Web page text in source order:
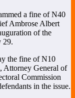
a fine of N40
Ambrose Albert
of the
29.
the fine of N10
Attorney General of
Commission
in the issue.